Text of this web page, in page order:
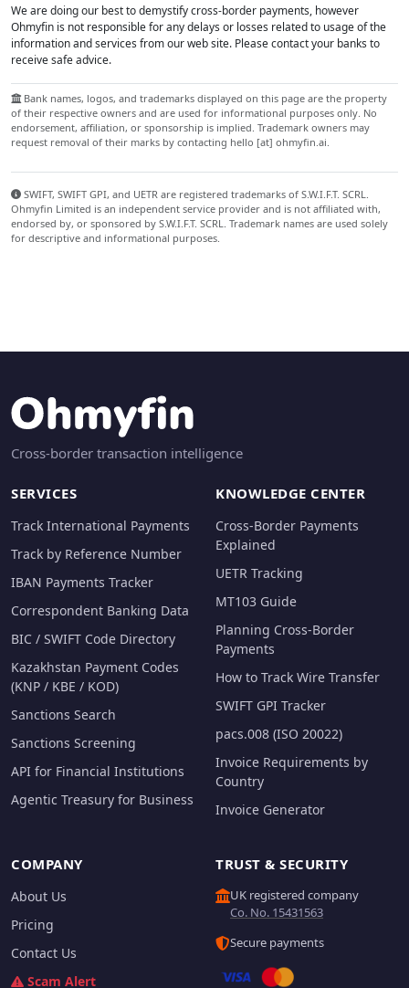
We are doing our best to demystify cross-border payments, however
Ohmyfin is not responsible for any delays or losses related to usage of the
information and services from our web site. Please contact your banks to
receive safe advice.
Bank names, logos, and trademarks displayed on this page are the property
of their respective owners and are used for informational purposes only. No
endorsement, affiliation, or sponsorship is implied. Trademark owners may
request removal of their marks by contacting hello [at] ohmyfin.ai.
SWIFT, SWIFT GPI, and UETR are registered trademarks of S.W.I.F.T. SCRL.
Ohmyfin Limited is an independent service provider and is not affiliated with,
endorsed by, or sponsored by S.W.I.F.T. SCRL. Trademark names are used solely
for descriptive and informational purposes.
Cross-border transaction intelligence
SERVICES
Track International Payments
Track by Reference Number
IBAN Payments Tracker
Correspondent Banking Data
BIC / SWIFT Code Directory
Kazakhstan Payment Codes
(KNP / KBE / KOD)
Sanctions Search
Sanctions Screening
API for Financial Institutions
Agentic Treasury for Business
KNOWLEDGE CENTER
Cross-Border Payments
Explained
UETR Tracking
MT103 Guide
Planning Cross-Border
Payments
How to Track Wire Transfer
SWIFT GPI Tracker
pacs.008 (ISO 20022)
Invoice Requirements by
Country
Invoice Generator
COMPANY
About Us
Pricing
Contact Us
Scam Alert
TRUST & SECURITY
UK registered company
Co. No. 15431563
Secure payments